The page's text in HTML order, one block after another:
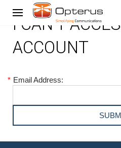
I CAN'T
ACCOUNT
* Email Address: